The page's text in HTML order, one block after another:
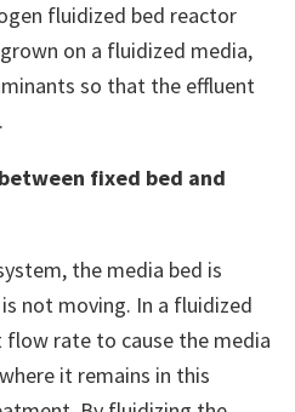
fluidized bed reactor
on a fluidized media,
so that the effluent
fixed bed and
the media bed is
not moving. In a fluidized
rate to cause the media
it remains in this